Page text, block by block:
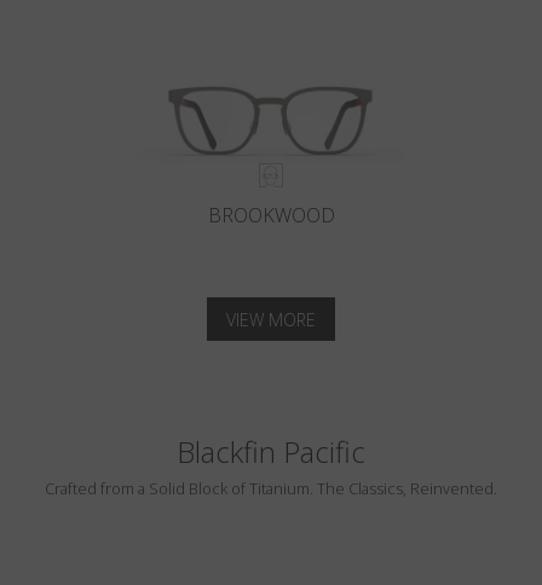
BROOKWOOD
VIEW MORE
Blackfin Pacific
Crafted from a Solid Block of Titanium. The Classics, Reinvented.